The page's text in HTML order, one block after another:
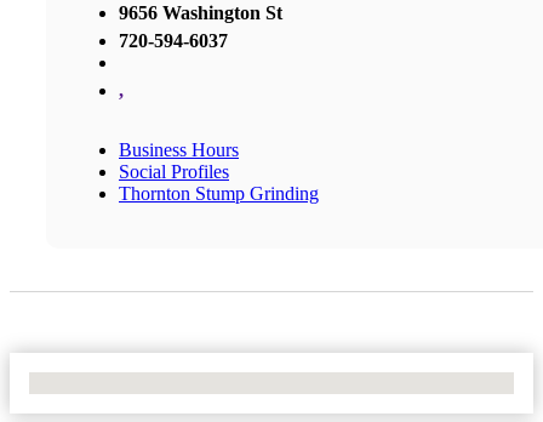
9656 Washington St
720-594-6037
,
Business Hours
Social Profiles
Thornton Stump Grinding